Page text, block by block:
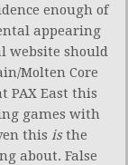
enough of
appearing
website should
Molten Core
PAX East this
games with
this isthe
about. False